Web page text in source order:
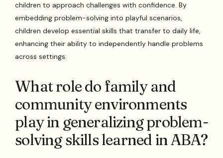
children to approach challenges with confidence. By
embedding problem-solving into playful scenarios,
children develop essential skills that transfer to daily life,
enhancing their ability to independently handle problems
across settings.
What role do family and
community environments
play in generalizing problem-
solving skills learned in ABA?